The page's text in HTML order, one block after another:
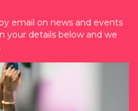
email on news and events
your details below and we